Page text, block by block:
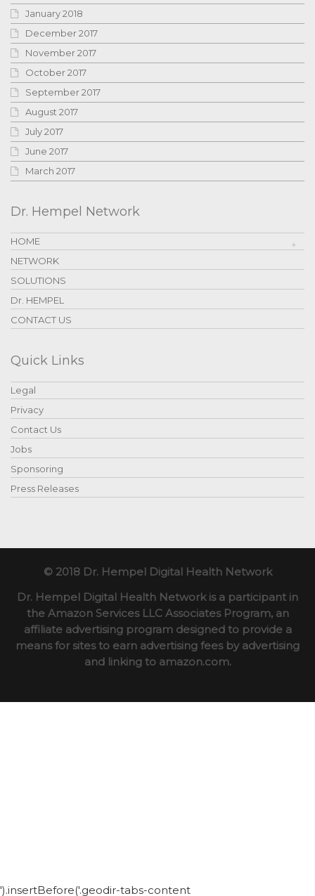
January 2018
December 2017
November 2017
October 2017
September 2017
August 2017
July 2017
June 2017
March 2017
Dr. Hempel Network
HOME
NETWORK
SOLUTIONS
Dr. HEMPEL
CONTACT US
Quick Links
Legal
Privacy
Contact Us
Jobs
Sponsoring
Press Releases
© 2018 Dr. Hempel Digital Health Network
Dr. Hempel Digital Health Network is a participant in
the Amazon Services LLC Associates Program, an
affiliate advertising program designed to provide a
means for sites to earn advertising fees by advertising
and linking to amazon.com.
').insertBefore('.geodir-tabs-content